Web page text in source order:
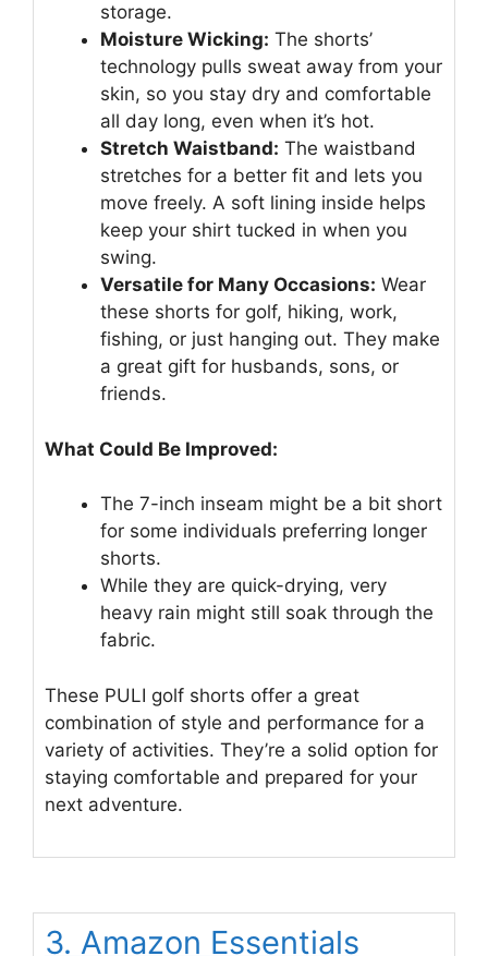
storage.
Moisture Wicking: The shorts’
technology pulls sweat away from your
skin, so you stay dry and comfortable
all day long, even when it’s hot.
Stretch Waistband: The waistband
stretches for a better fit and lets you
move freely. A soft lining inside helps
keep your shirt tucked in when you
swing.
Versatile for Many Occasions: Wear
these shorts for golf, hiking, work,
fishing, or just hanging out. They make
a great gift for husbands, sons, or
friends.
What Could Be Improved:
The 7-inch inseam might be a bit short
for some individuals preferring longer
shorts.
While they are quick-drying, very
heavy rain might still soak through the
fabric.
These PULI golf shorts offer a great
combination of style and performance for a
variety of activities. They’re a solid option for
staying comfortable and prepared for your
next adventure.
3. Amazon Essentials